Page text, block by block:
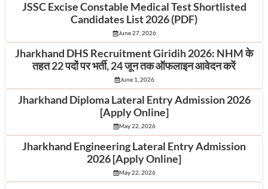
JSSC Excise Constable Medical Test Shortlisted
Candidates List 2026 (PDF)
June 27, 2026
Jharkhand DHS Recruitment Giridih 2026: NHM के
तहत 22 पदों पर भर्ती, 24 जून तक ऑफलाइन आवेदन करें
June 1, 2026
Jharkhand Diploma Lateral Entry Admission 2026
[Apply Online]
May 22, 2026
Jharkhand Engineering Lateral Entry Admission
2026 [Apply Online]
May 22, 2026